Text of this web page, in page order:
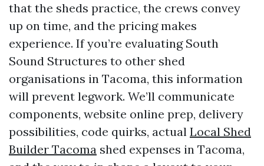
that the sheds practice, the crews convey
up on time, and the pricing makes
experience. If you’re evaluating South
Sound Structures to other shed
organisations in Tacoma, this information
will prevent legwork. We’ll communicate
components, website online prep, delivery
possibilities, code quirks, actual Local Shed
Builder Tacoma shed expenses in Tacoma,